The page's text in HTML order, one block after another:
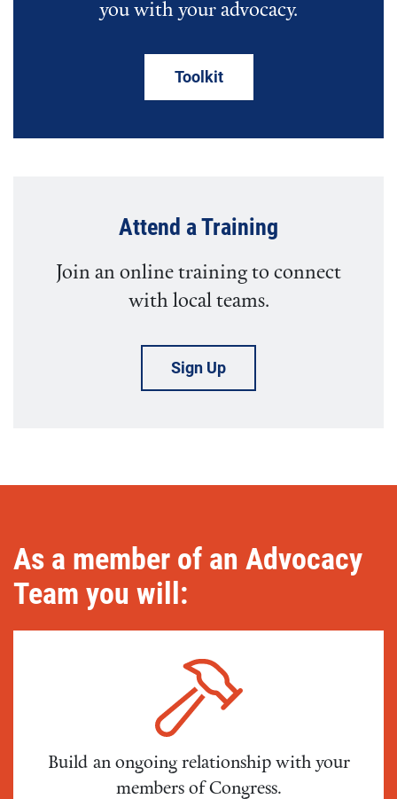
you with your advocacy.
Toolkit
Attend a Training
Join an online training to connect
with local teams.
Sign Up
As a member of an Advocacy
Team you will:
Build an ongoing relationship with your
members of Congress.